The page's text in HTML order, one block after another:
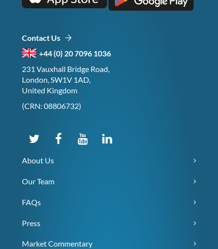
Contact Us
+44 (0) 20 7096 1036
231 Vauxhall Bridge Road,
London, SW1V 1AD,
United Kingdom
(CRN: 08806732)
About Us
Our Team
FAQs
Press
Market Commentary